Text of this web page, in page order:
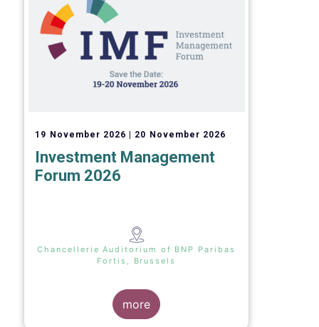
19 November 2026 20 November 2026
Investment Management
Forum 2026
Chancellerie Auditorium of BNP Paribas
Fortis, Brussels
more